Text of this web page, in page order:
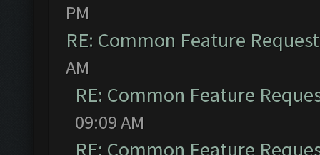
PM
RE: Common Feature
AM
RE: Common Feature
09:09 AM
RE: Common Feature